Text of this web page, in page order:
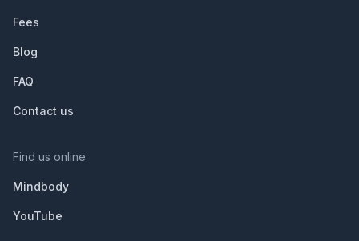
Fees
Blog
FAQ
Contact us
Find us online
Mindbody
YouTube